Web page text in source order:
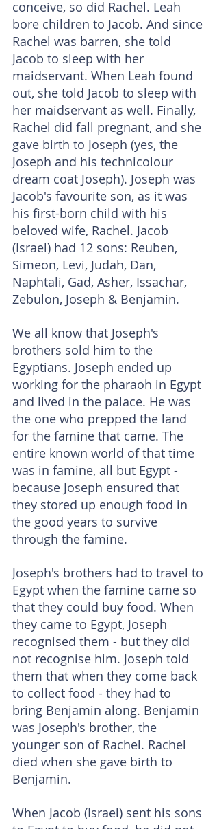
conceive, so did Rachel. Leah
bore children to Jacob. And since
Rachel was barren, she told
Jacob to sleep with her
maidservant. When Leah found
out, she told Jacob to sleep with
her maidservant as well. Finally,
Rachel did fall pregnant, and she
gave birth to Joseph (yes, the
Joseph and his technicolour
dream coat Joseph). Joseph was
Jacob's favourite son, as it was
his first-born child with his
beloved wife, Rachel. Jacob
(Israel) had 12 sons: Reuben,
Simeon, Levi, Judah, Dan,
Naphtali, Gad, Asher, Issachar,
Zebulon, Joseph & Benjamin.
We all know that Joseph's
brothers sold him to the
Egyptians. Joseph ended up
working for the pharaoh in Egypt
and lived in the palace. He was
the one who prepped the land
for the famine that came. The
entire known world of that time
was in famine, all but Egypt -
because Joseph ensured that
they stored up enough food in
the good years to survive
through the famine.
Joseph's brothers had to travel to
Egypt when the famine came so
that they could buy food. When
they came to Egypt, Joseph
recognised them - but they did
not recognise him. Joseph told
them that when they come back
to collect food - they had to
bring Benjamin along. Benjamin
was Joseph's brother, the
younger son of Rachel. Rachel
died when she gave birth to
Benjamin.
When Jacob (Israel) sent his sons